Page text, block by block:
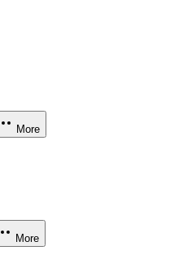
More
More